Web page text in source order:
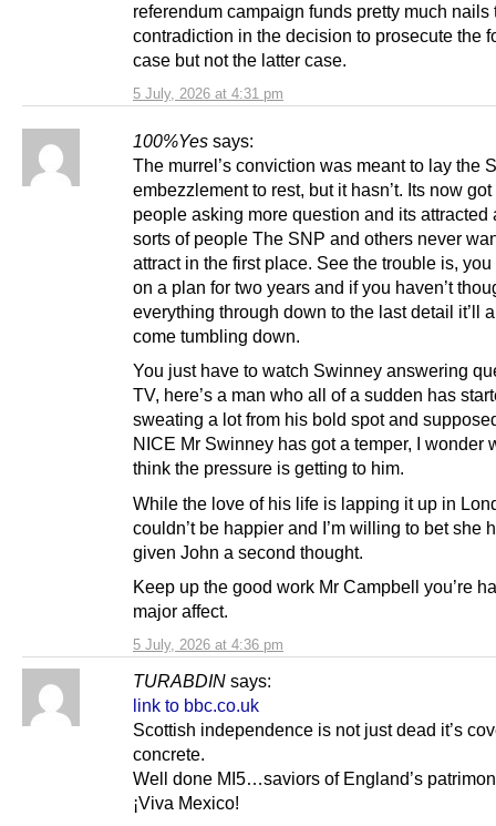
5 July, 2026 at 4:31 pm
referendum campaign funds pretty much nails
contradiction in the decision to prosecute the
case but not the latter case.
100%Yes says:
5 July, 2026 at 4:36 pm
The murrel’s conviction was meant to lay the
embezzlement to rest, but it hasn’t. Its now
people asking more question and its attracted
sorts of people The SNP and others never
attract in the first place. See the trouble is,
on a plan for two years and if you haven’t
everything through down to the last detail it’ll
come tumbling down.
You just have to watch Swinney answering
TV, here’s a man who all of a sudden has
sweating a lot from his bold spot and
NICE Mr Swinney has got a temper, I wonder
think the pressure is getting to him.
While the love of his life is lapping it up in
couldn’t be happier and I’m willing to bet she
given John a second thought.
Keep up the good work Mr Campbell you’re
major affect.
TURABDIN says:
link to bbc.co.uk
Scottish independence is not just dead it’s
concrete.
Well done MI5…saviors of England’s
¡Viva Mexico!